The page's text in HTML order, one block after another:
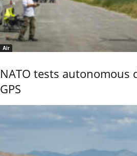
Air
NATO tests autonomous
GPS